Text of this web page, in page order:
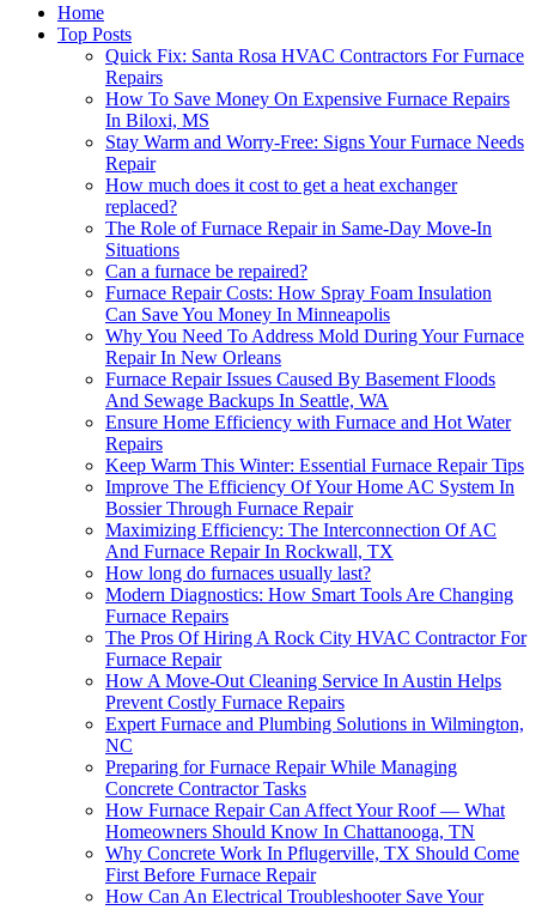
Home
Top Posts
Quick Fix: Santa Rosa HVAC Contractors For Furnace
Repairs
How To Save Money On Expensive Furnace Repairs
In Biloxi, MS
Stay Warm and Worry-Free: Signs Your Furnace Needs
Repair
How much does it cost to get a heat exchanger
replaced?
The Role of Furnace Repair in Same-Day Move-In
Situations
Can a furnace be repaired?
Furnace Repair Costs: How Spray Foam Insulation
Can Save You Money In Minneapolis
Why You Need To Address Mold During Your Furnace
Repair In New Orleans
Furnace Repair Issues Caused By Basement Floods
And Sewage Backups In Seattle, WA
Ensure Home Efficiency with Furnace and Hot Water
Repairs
Keep Warm This Winter: Essential Furnace Repair Tips
Improve The Efficiency Of Your Home AC System In
Bossier Through Furnace Repair
Maximizing Efficiency: The Interconnection Of AC
And Furnace Repair In Rockwall, TX
How long do furnaces usually last?
Modern Diagnostics: How Smart Tools Are Changing
Furnace Repairs
The Pros Of Hiring A Rock City HVAC Contractor For
Furnace Repair
How A Move-Out Cleaning Service In Austin Helps
Prevent Costly Furnace Repairs
Expert Furnace and Plumbing Solutions in Wilmington,
NC
Preparing for Furnace Repair While Managing
Concrete Contractor Tasks
How Furnace Repair Can Affect Your Roof — What
Homeowners Should Know In Chattanooga, TN
Why Concrete Work In Pflugerville, TX Should Come
First Before Furnace Repair
How Can An Electrical Troubleshooter Save Your